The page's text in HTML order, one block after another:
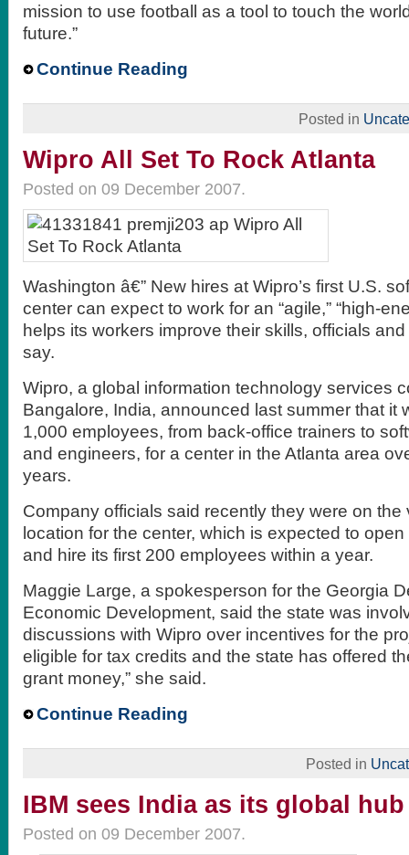
mission to use football as a tool to touch the
future.”
Continue Reading
Posted in
Wipro All Set To Rock Atlanta
Posted on 09 December 2007.
Washington â€” New hires at Wipro’s first U.S.
center can expect to work for an “agile,” “high-
helps its workers improve their skills, officials
say.
Wipro, a global information technology services
Bangalore, India, announced last summer that it
1,000 employees, from back-office trainers to
and engineers, for a center in the Atlanta area
years.
Company officials said recently they were on
location for the center, which is expected to
and hire its first 200 employees within a year.
Maggie Large, a spokesperson for the Georgia
Economic Development, said the state was
discussions with Wipro over incentives for the
eligible for tax credits and the state has offered
grant money,” she said.
Continue Reading
Posted in
IBM sees India as its global hub
Posted on 09 December 2007.